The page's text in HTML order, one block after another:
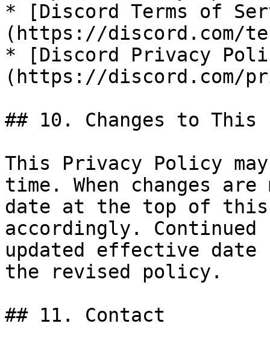
* [Discord Terms of
(https://discord.com/
* [Discord Privacy
(https://discord.com/
## 10. Changes to This
This Privacy Policy
time. When changes
date at the top of
accordingly.
updated effective date
the revised policy.
## 11. Contact